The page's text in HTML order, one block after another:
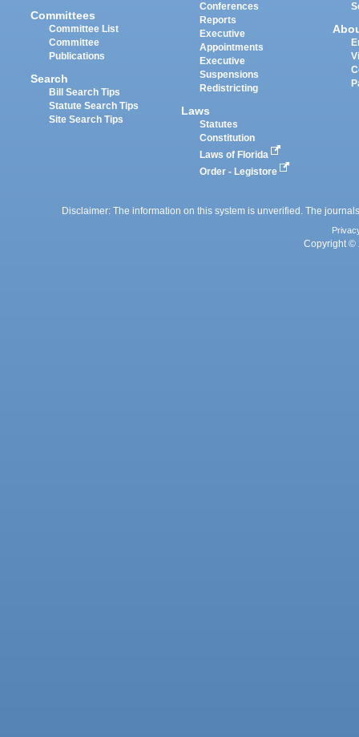
Committees
Committee List
Committee
Publications
Search
Bill Search Tips
Statute Search Tips
Site Search Tips
Conferences
Reports
Executive
Appointments
Executive
Suspensions
Redistricting
Laws
Statutes
Constitution
Laws of Florida
Order - Legistore
Disclaimer: The information on this system is unverified. The
Copyright ©